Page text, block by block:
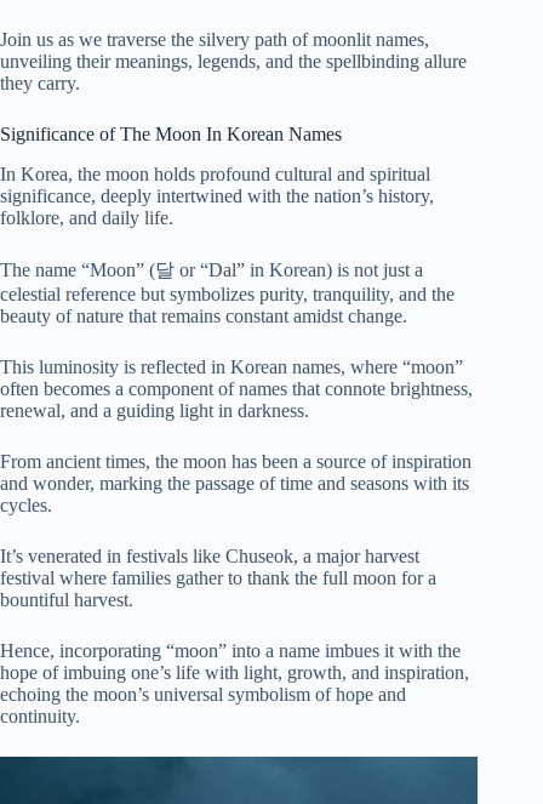
Join us as we traverse the silvery path of moonlit names,
unveiling their meanings, legends, and the spellbinding allure
they carry.
Significance of The Moon In Korean Names
In Korea, the moon holds profound cultural and spiritual
significance, deeply intertwined with the nation’s history,
folklore, and daily life.
The name “Moon” (달 or “Dal” in Korean) is not just a
celestial reference but symbolizes purity, tranquility, and the
beauty of nature that remains constant amidst change.
This luminosity is reflected in Korean names, where “moon”
often becomes a component of names that connote brightness,
renewal, and a guiding light in darkness.
From ancient times, the moon has been a source of inspiration
and wonder, marking the passage of time and seasons with its
cycles.
It’s venerated in festivals like Chuseok, a major harvest
festival where families gather to thank the full moon for a
bountiful harvest.
Hence, incorporating “moon” into a name imbues it with the
hope of imbuing one’s life with light, growth, and inspiration,
echoing the moon’s universal symbolism of hope and
continuity.